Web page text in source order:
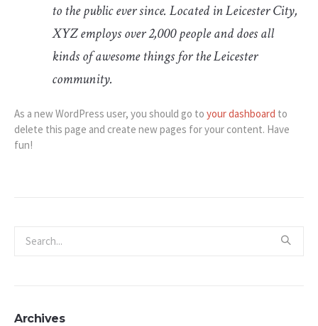
to the public ever since. Located in Leicester City,
XYZ employs over 2,000 people and does all
kinds of awesome things for the Leicester
community.
As a new WordPress user, you should go to your dashboard to
delete this page and create new pages for your content. Have
fun!
Archives